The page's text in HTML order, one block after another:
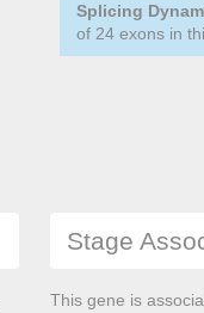
Splicing
of 24 exons in
Stage
This gene is